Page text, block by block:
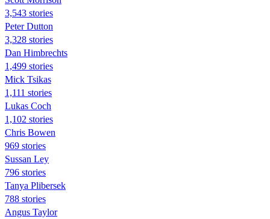
3,543 stories
Peter Dutton
3,328 stories
Dan Himbrechts
1,499 stories
Mick Tsikas
1,111 stories
Lukas Coch
1,102 stories
Chris Bowen
969 stories
Sussan Ley
796 stories
Tanya Plibersek
788 stories
Angus Taylor